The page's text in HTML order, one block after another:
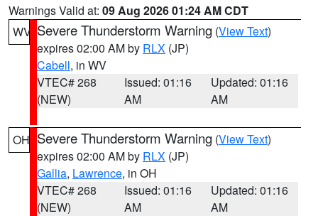
Warnings Valid at: 09 Aug 2026 01:24 AM CDT
WV Severe Thunderstorm Warning (View Text)
expires 02:00 AM by RLX (JP)
Cabell, in WV
VTEC# 268
(NEW)
Issued: 01:16
AM
Updated: 01:16
AM
OH Severe Thunderstorm Warning (View Text)
expires 02:00 AM by RLX (JP)
Gallia, Lawrence, in OH
VTEC# 268
(NEW)
Issued: 01:16
AM
Updated: 01:16
AM